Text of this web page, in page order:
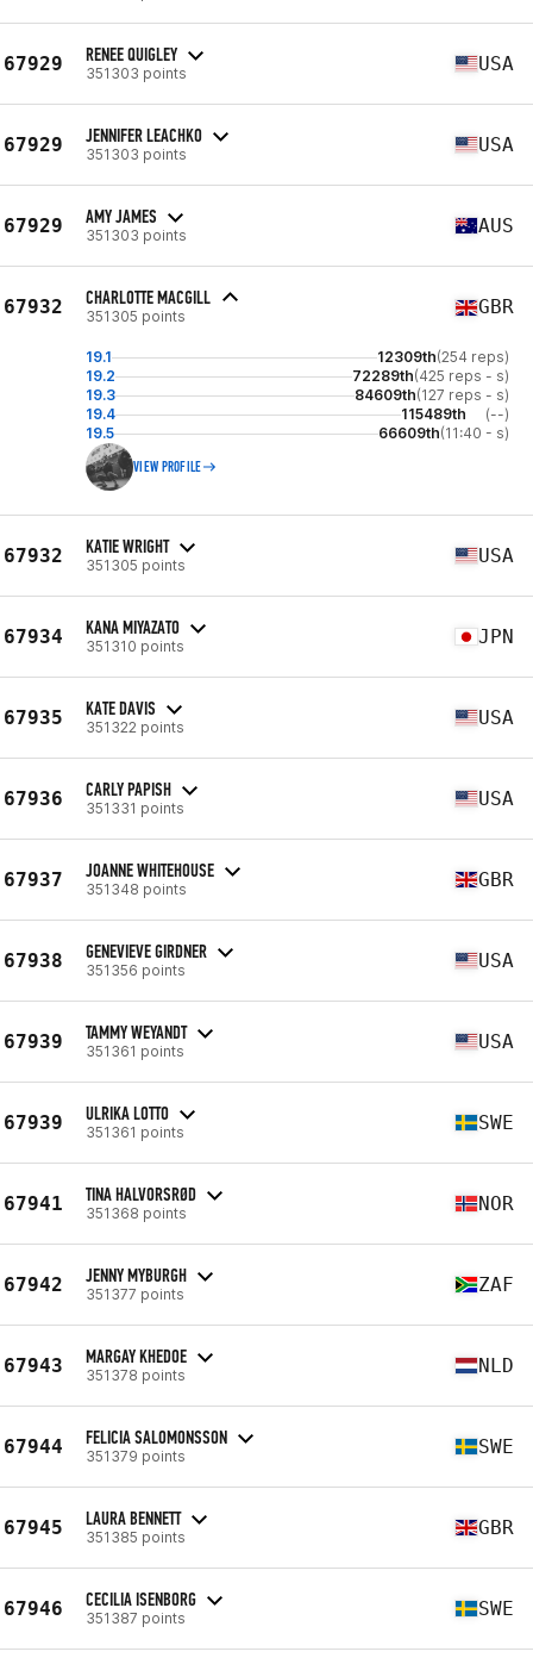
67929 RENEE QUIGLEY
351303 points USA
67929 JENNIFER LEACHKO
351303 points USA
67929 AMY JAMES
351303 points AUS
67932 CHARLOTTE MACGILL
351305 points GBR
19.1 12309th(254 reps)
19.2
72289th(425 reps - s)
19.3
84609th(127 reps - s)
19.4
115489th
(--)
19.5
66609th(11:40 - s)
VIEW PROFILE
67932 KATIE WRIGHT
351305 points USA
67934 KANA MIYAZATO
351310 points JPN
67935 KATE DAVIS
351322 points USA
67936 CARLY PAPISH
351331 points USA
67937 JOANNE WHITEHOUSE
351348 points GBR
67938 GENEVIEVE GIRDNER
351356 points USA
67939 TAMMY WEYANDT
351361 points USA
67939 ULRIKA LOTTO
351361 points SWE
67941 TINA HALVORSRØD
351368 points NOR
67942 JENNY MYBURGH
351377 points ZAF
67943 MARGAY KHEDOE
351378 points NLD
67944 FELICIA SALOMONSSON
351379 points SWE
67945 LAURA BENNETT
351385 points GBR
67946 CECILIA ISENBORG
351387 points SWE